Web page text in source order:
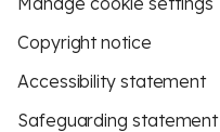
Copyright notice
Accessibility statement
Safeguarding statement